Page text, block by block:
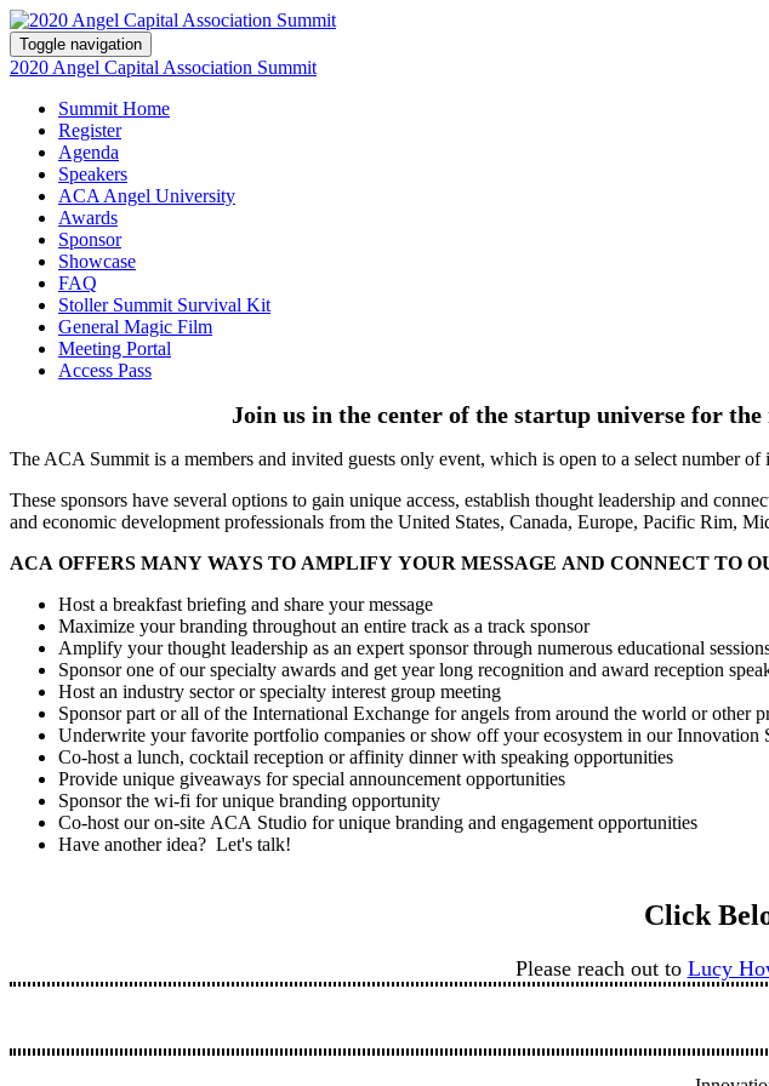
Toggle navigation
2020 Angel Capital Association Summit
Summit Home
Register
Agenda
Speakers
ACA Angel University
Awards
Sponsor
Showcase
FAQ
Stoller Summit Survival Kit
General Magic Film
Meeting Portal
Access Pass
Join us in the center of the startup universe for
The ACA Summit is a members and invited guests only event, which is open to a select number of
These sponsors have several options to gain unique access, establish thought leadership and
and economic development professionals from the United States, Canada, Europe, Pacific Rim,
ACA OFFERS MANY WAYS TO AMPLIFY YOUR MESSAGE AND CONNECT TO
Host a breakfast briefing and share your message
Maximize your branding throughout an entire track as a track sponsor
Amplify your thought leadership as an expert sponsor through numerous educational
Sponsor one of our specialty awards and get year long recognition and award reception
Host an industry sector or specialty interest group meeting
Sponsor part or all of the International Exchange for angels from around the world or other
Underwrite your favorite portfolio companies or show off your ecosystem in our Innovation
Co-host a lunch, cocktail reception or affinity dinner with speaking opportunities
Provide unique giveaways for special announcement opportunities
Sponsor the wi-fi for unique branding opportunity
Co-host our on-site ACA Studio for unique branding and engagement opportunities
Have another idea? Let's talk!
Click
Please reach out to Lucy